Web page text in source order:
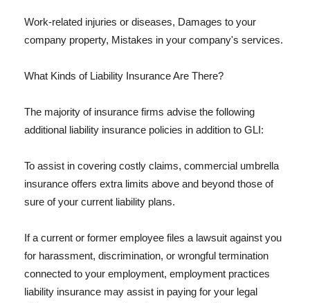
Work-related injuries or diseases, Damages to your
company property, Mistakes in your company's services.
What Kinds of Liability Insurance Are There?
The majority of insurance firms advise the following
additional liability insurance policies in addition to GLI:
To assist in covering costly claims, commercial umbrella
insurance offers extra limits above and beyond those of
sure of your current liability plans.
If a current or former employee files a lawsuit against you
for harassment, discrimination, or wrongful termination
connected to your employment, employment practices
liability insurance may assist in paying for your legal